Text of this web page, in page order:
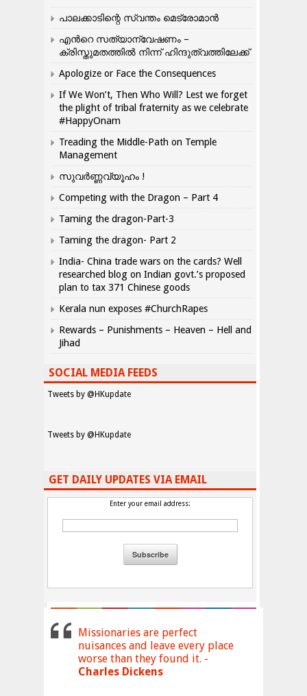
പാലക്കാടിന്റെ സ്വന്തം മെട്രോമാൻ
എന്‍റെ സത്യാന്വേഷണം –
ക്രിസ്തുമതത്തില്‍ നിന്ന് ഹിന്ദുത്വത്തിലേക്ക്
Apologize or Face the Consequences
If We Won’t, Then Who Will? Lest we forget
the plight of tribal fraternity as we celebrate
#HappyOnam
Treading the Middle-Path on Temple
Management
സുവർണ്ണവ്യൂഹം !
Competing with the Dragon – Part 4
Taming the dragon-Part-3
Taming the dragon- Part 2
India- China trade wars on the cards? Well
researched blog on Indian govt.’s proposed
plan to tax 371 Chinese goods
Kerala nun exposes #ChurchRapes
Rewards – Punishments – Heaven – Hell and
Jihad
SOCIAL MEDIA FEEDS
Tweets by @HKupdate
Tweets by @HKupdate
GET DAILY UPDATES VIA EMAIL
Enter your email address:
Missionaries are perfect
nuisances and leave every place
worse than they found it. -
Charles Dickens